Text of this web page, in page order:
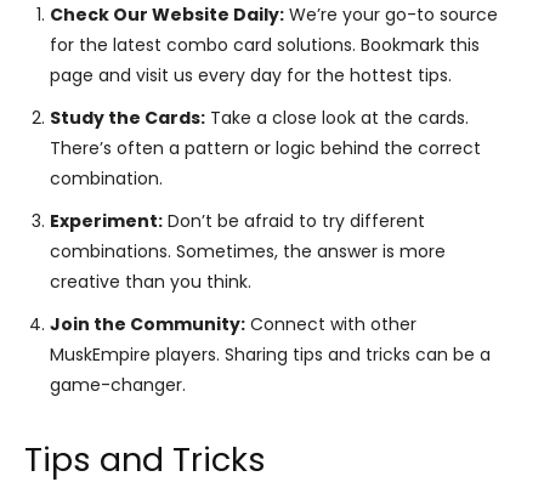
Check Our Website Daily: We’re your go-to source
for the latest combo card solutions. Bookmark this
page and visit us every day for the hottest tips.
Study the Cards: Take a close look at the cards.
There’s often a pattern or logic behind the correct
combination.
Experiment: Don’t be afraid to try different
combinations. Sometimes, the answer is more
creative than you think.
Join the Community: Connect with other
MuskEmpire players. Sharing tips and tricks can be a
game-changer.
Tips and Tricks